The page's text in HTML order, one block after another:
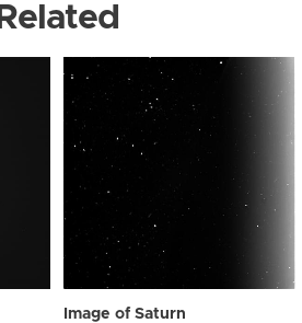
Related
Image of Saturn